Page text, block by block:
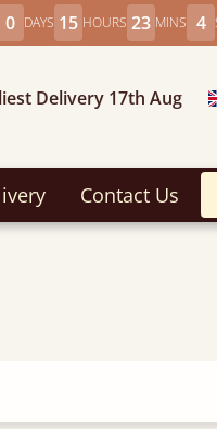
0 DAYS 15 HOURS 23 MINS 2
Delivery 17th Aug
Contact Us